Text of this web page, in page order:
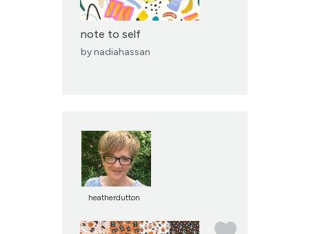
note to self
bynadiahassan
heatherdutton